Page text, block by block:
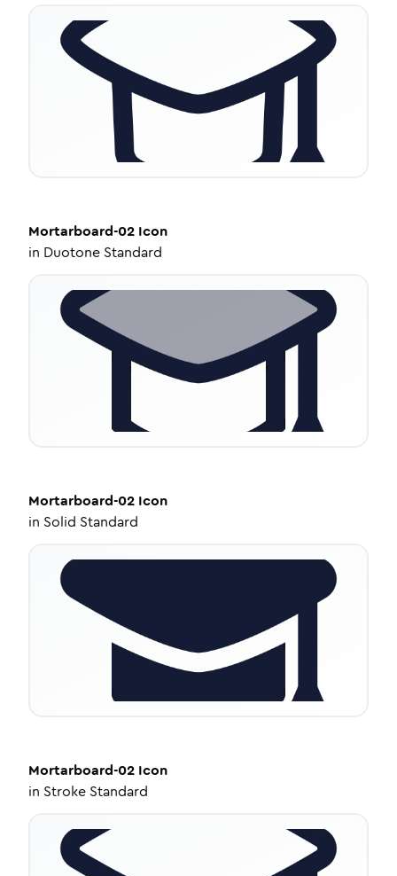
Mortarboard-02 Icon
in Duotone Standard
Mortarboard-02 Icon
in Solid Standard
Mortarboard-02 Icon
in Stroke Standard